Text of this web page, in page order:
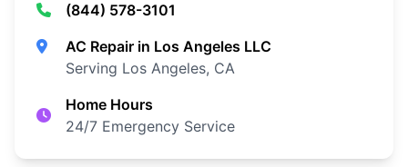
(844) 578-3101
AC Repair in Los Angeles LLC
Serving Los Angeles, CA
Home Hours
24/7 Emergency Service